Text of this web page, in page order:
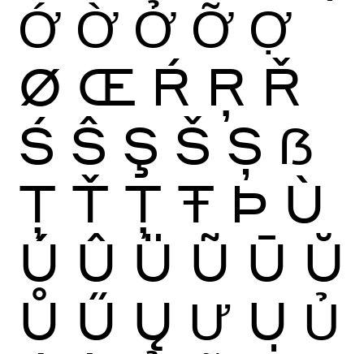
Ớ Ờ Ở Ỡ Ợ
Ø Œ Ŕ Ŗ Ř
Ś Ŝ Ş Š Ș ẞ
Ţ Ť Ț Ŧ Þ Ù
Ú Û Ü Ũ Ū Ŭ
Ů Ű Ų Ư Ụ Ủ